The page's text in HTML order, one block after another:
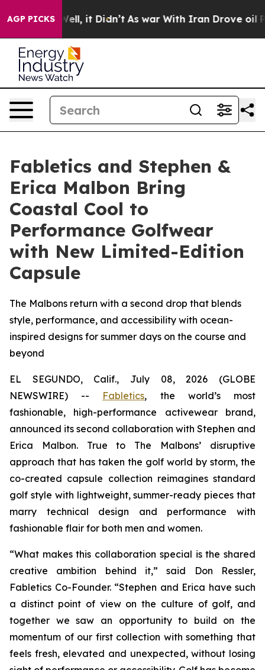
AGP PICKS
Well, it Didn’t As war With Iran Drove oil Prices
Fabletics and Stephen &
Erica Malbon Bring
Coastal Cool to
Performance Golfwear
with New Limited-Edition
Capsule
The Malbons return with a second drop that blends
style, performance, and accessibility with ocean-
inspired designs for summer days on the course and
beyond
EL SEGUNDO, Calif., July 08, 2026 (GLOBE
NEWSWIRE) -- Fabletics, the world’s most
fashionable, high-performance activewear brand,
announced its second collaboration with Stephen and
Erica Malbon. True to The Malbons’ disruptive
approach that has taken the golf world by storm, the
co-created capsule collection reimagines standard
golf style with lightweight, summer-ready pieces that
marry technical design and performance with
fashionable flair for both men and women.
“What makes this collaboration special is the shared
creative ambition behind it,” said Don Ressler,
Fabletics Co-Founder. “Stephen and Erica have such
a distinct point of view on the culture of golf, and
together we saw an opportunity to build on the
momentum of our first collection with something that
feels fresh, elevated and unexpected, without losing